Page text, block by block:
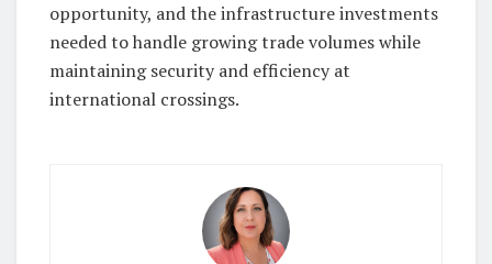
opportunity, and the infrastructure investments
needed to handle growing trade volumes while
maintaining security and efficiency at
international crossings.